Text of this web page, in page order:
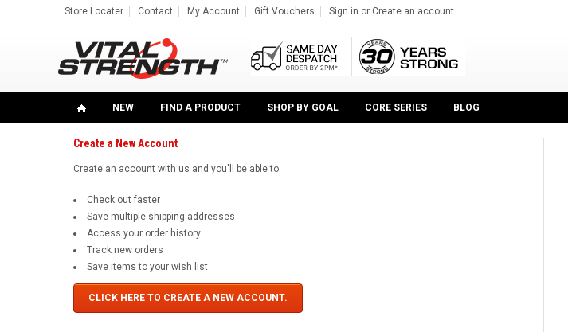
Store Locater Contact My Account Gift Vouchers Sign in or Create an account
NEW FIND A PRODUCT SHOP BY GOAL CORE SERIES BLOG
Home ... Previous Page Sign in
Sign in or Create Account
Create a New Account
Create an account with us and you'll be able to:
Check out faster
Save multiple shipping addresses
Access your order history
Track new orders
Save items to your wish list
CLICK HERE TO CREATE A NEW ACCOUNT.